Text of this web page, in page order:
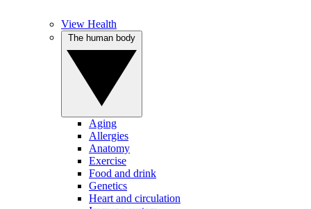
View Health
Aging
Allergies
Anatomy
Exercise
Food and drink
Genetics
Heart and circulation